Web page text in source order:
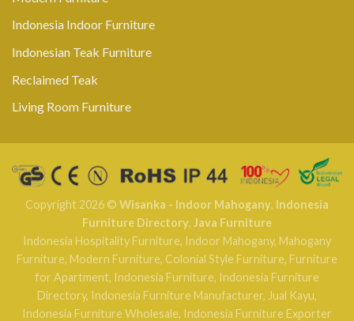
Indonesia Indoor Furniture
Indonesian Teak Furniture
Reclaimed Teak
Living Room Furniture
Copyright 2026 © Wisanka - Indoor Mahogany, Indonesia
Furniture Directory, Java Furniture
Indonesia Hospitality Furniture, Indoor Mahogany, Mahogany
Furniture, Modern Furniture, Colonial Style Furniture, Furniture
for Apartment, Indonesia Furniture, Indonesia Furniture
Directory, Indonesia Furniture Manufacturer, Jual Kayu,
Indonesia Furniture Wholesale, Indonesia Furniture Exporter